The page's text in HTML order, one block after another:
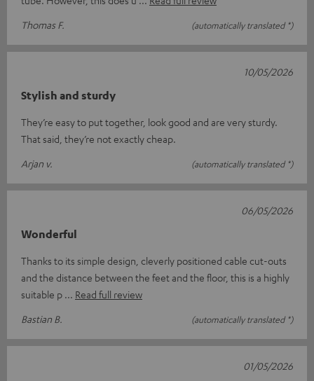
Thomas F.
(automatically translated *)
Stylish and sturdy
They’re easy to put together, look good and are very sturdy.
That said, they’re not exactly cheap.
Arjan v.
(automatically translated *)
10/05/2026
Wonderful
Thanks to its simple design, cleverly positioned cable cut-outs
and the distance between the feet and the floor, this is a highly
suitable p
Read full review
Bastian B.
(automatically translated *)
06/05/2026
01/05/2026